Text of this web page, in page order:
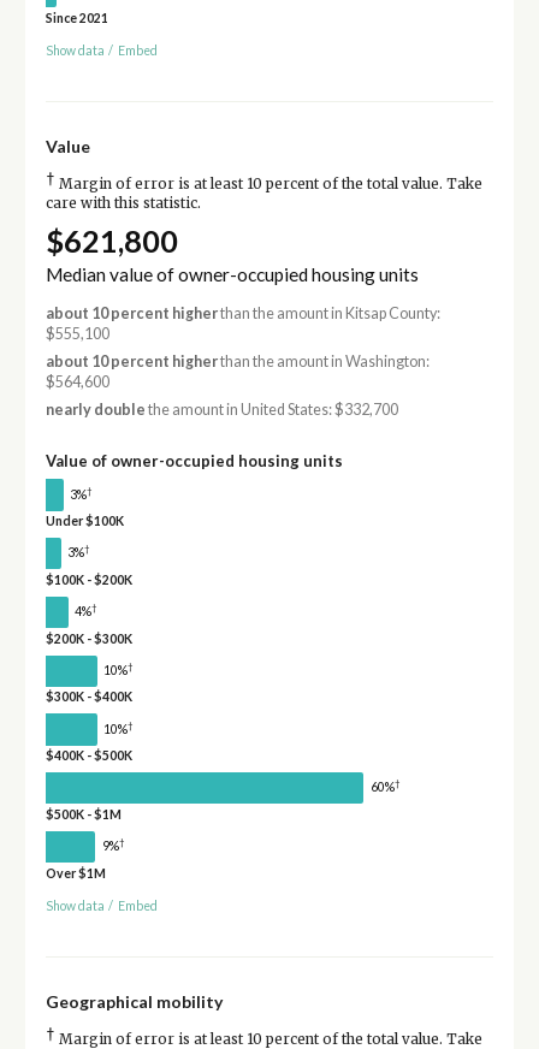
Since 2021
Show data / Embed
Value
† Margin of error is at least 10 percent of the total value. Take
care with this statistic.
$621,800
Median value of owner-occupied housing units
about 10 percent higherthan the amount in Kitsap County:
$555,100
about 10 percent higherthan the amount in Washington:
$564,600
nearly double the amount in United States: $332,700
Value of owner-occupied housing units
3%†
Under $100K
3%†
$100K - $200K
4%†
$200K - $300K
10%†
$300K - $400K
10%†
$400K - $500K
60%†
$500K - $1M
9%†
Over $1M
Show data / Embed
Geographical mobility
† Margin of error is at least 10 percent of the total value. Take